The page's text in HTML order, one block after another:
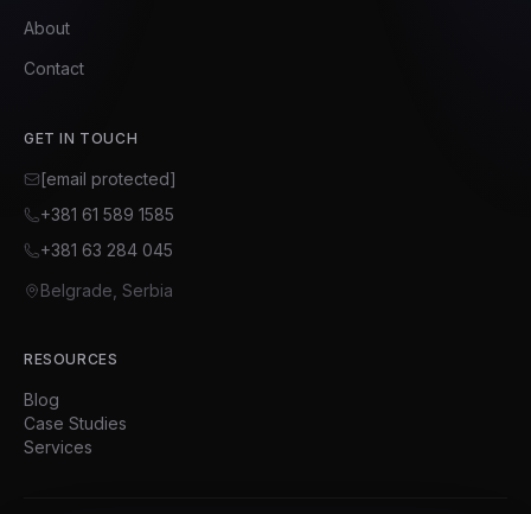
About
Contact
GET IN TOUCH
[email protected]
+381 61 589 1585
+381 63 284 045
Belgrade, Serbia
RESOURCES
Blog
Case Studies
Services